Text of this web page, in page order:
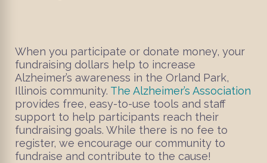
When you participate or donate money, your
fundraising dollars help to increase
Alzheimer’s awareness in the Orland Park,
Illinois community. The Alzheimer’s Association
provides free, easy-to-use tools and staff
support to help participants reach their
fundraising goals. While there is no fee to
register, we encourage our community to
fundraise and contribute to the cause!